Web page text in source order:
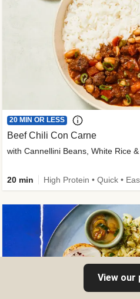
20 MIN OR LESS
Beef Chili Con Carne
with Cannellini Beans, White Rice
20 min
View our